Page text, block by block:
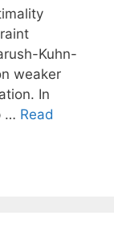
Kuhn-
weaker
In
… Read